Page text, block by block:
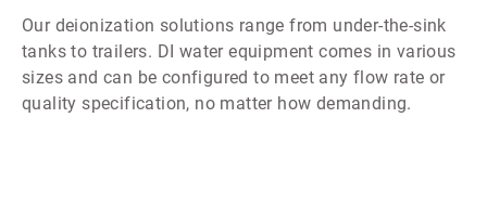
Our deionization solutions range from under-the-sink
tanks to trailers. DI water equipment comes in various
sizes and can be configured to meet any flow rate or
quality specification, no matter how demanding.